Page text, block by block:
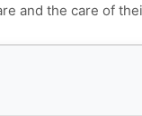
and the care of